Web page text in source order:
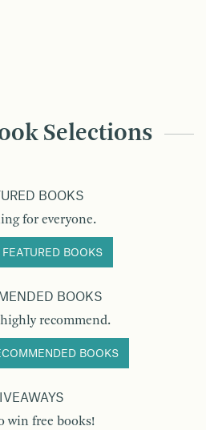
Selections
BOOKS
for everyone.
FEATURED BOOKS
BOOKS
recommend.
BOOKS
win free books!